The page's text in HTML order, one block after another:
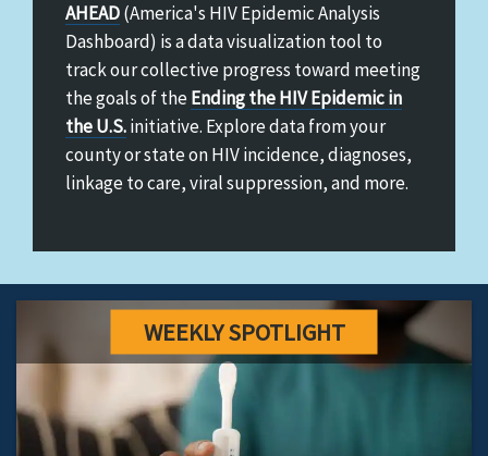
HIV
Epidemic
Analysis
Dashboard
&
Ending
the
in
U.S.
AHEAD(America's HIV Epidemic Analysis
Dashboard) is a data visualization tool to
track our collective progress toward meeting
the goals of theEnding the HIV Epidemic in
the U.S.initiative. Explore data from your
county or state on HIV incidence, diagnoses,
linkage to care, viral suppression, and more.